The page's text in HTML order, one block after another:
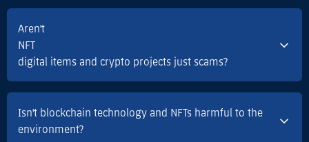
Aren't
NFT
digital items and crypto projects just scams?
Isn't blockchain technology and NFTs harmful to the
environment?